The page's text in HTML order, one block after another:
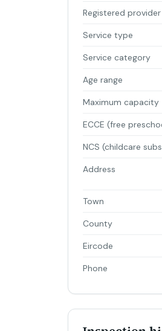
Registered provider
Service type
Service category
Age range
Maximum capacity
ECCE (free
NCS (childcare
Address
Town
County
Eircode
Phone